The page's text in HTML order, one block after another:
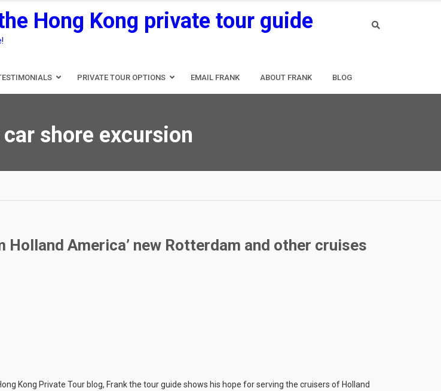
Hong Kong private tour guide
PRIVATE TOUR OPTIONS EMAIL FRANK ABOUT FRANK BLOG
shore excursion
America’ new Rotterdam and other cruises
Kong Private Tour blog, Frank the tour guide shows his hope for serving the cruisers of Holland